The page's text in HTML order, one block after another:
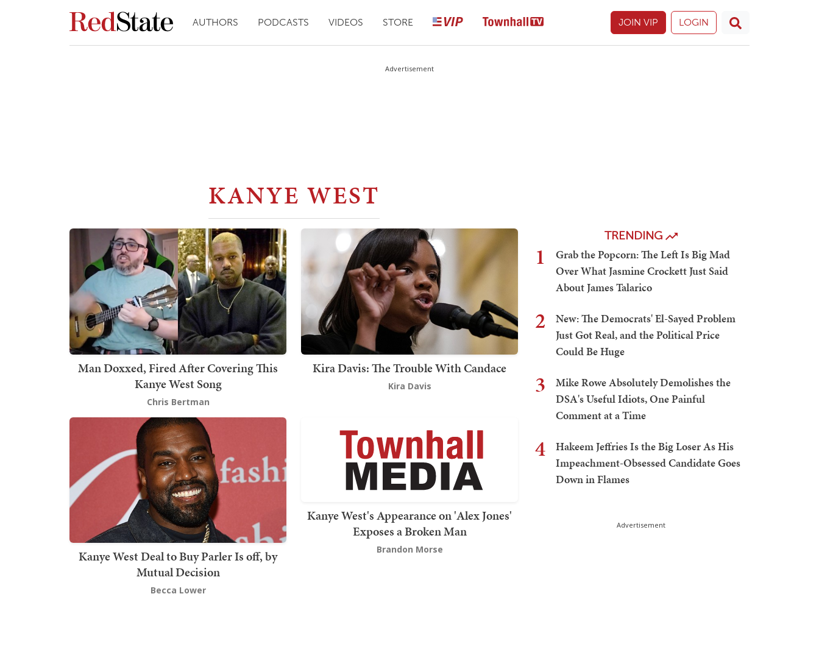
AUTHORS PODCASTS VIDEOS STORE JOIN VIP LOGIN
Advertisement
KANYE WEST
Man Doxxed, Fired After Covering This
Kanye West Song
Chris Bertman
Kira Davis: The Trouble With Candace
Kira Davis
Kanye West Deal to Buy Parler Is off, by
Mutual Decision
Becca Lower
Kanye West's Appearance on 'Alex Jones'
Exposes a Broken Man
Brandon Morse
TRENDING
1
Grab the Popcorn: The Left Is Big Mad
Over What Jasmine Crockett Just Said
About James Talarico
2
New: The Democrats' El-Sayed Problem
Just Got Real, and the Political Price
Could Be Huge
3
Mike Rowe Absolutely Demolishes the
DSA's Useful Idiots, One Painful
Comment at a Time
4
Hakeem Jeffries Is the Big Loser As His
Impeachment-Obsessed Candidate Goes
Down in Flames
Advertisement